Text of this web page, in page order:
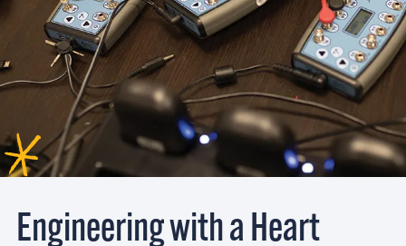
Engineering with a Heart